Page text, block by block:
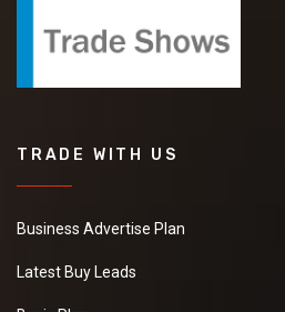
TRADE WITH US
Business Advertise Plan
Latest Buy Leads